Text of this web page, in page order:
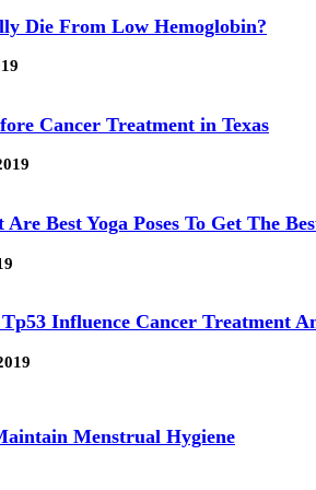
Die From Low Hemoglobin?
Cancer Treatment in Texas
Best Yoga Poses To Get The
Influence Cancer Treatment
Menstrual Hygiene